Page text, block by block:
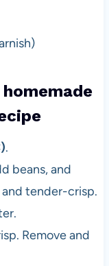
.
beans, and
tender-crisp.
Remove and